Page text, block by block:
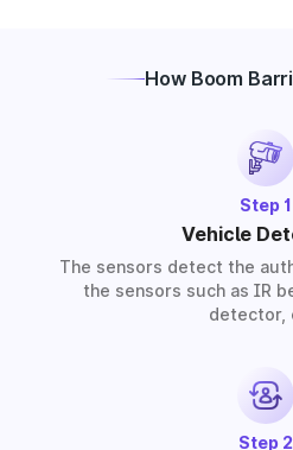
RFID, or ANPR-based boom
How Boom
Step 1
Vehicle
The sensors detect the
the sensors such as IR
detector,
Step 2